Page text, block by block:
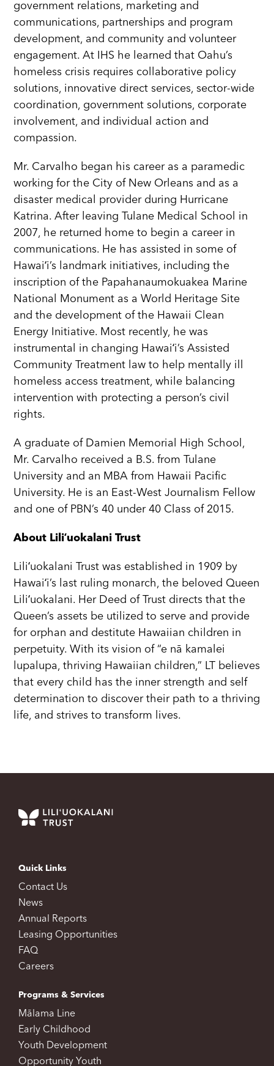
government relations, marketing and
communications, partnerships and program
development, and community and volunteer
engagement. At IHS he learned that Oahu’s
homeless crisis requires collaborative policy
solutions, innovative direct services, sector-wide
coordination, government solutions, corporate
involvement, and individual action and
compassion.
Mr. Carvalho began his career as a paramedic
working for the City of New Orleans and as a
disaster medical provider during Hurricane
Katrina. After leaving Tulane Medical School in
2007, he returned home to begin a career in
communications. He has assisted in some of
Hawaiʻi’s landmark initiatives, including the
inscription of the Papahanaumokuakea Marine
National Monument as a World Heritage Site
and the development of the Hawaii Clean
Energy Initiative. Most recently, he was
instrumental in changing Hawaiʻi’s Assisted
Community Treatment law to help mentally ill
homeless access treatment, while balancing
intervention with protecting a person’s civil
rights.
A graduate of Damien Memorial High School,
Mr. Carvalho received a B.S. from Tulane
University and an MBA from Hawaii Pacific
University. He is an East-West Journalism Fellow
and one of PBN’s 40 under 40 Class of 2015.
About Liliʻuokalani Trust
Liliʻuokalani Trust was established in 1909 by
Hawaiʻi’s last ruling monarch, the beloved Queen
Liliʻuokalani. Her Deed of Trust directs that the
Queen’s assets be utilized to serve and provide
for orphan and destitute Hawaiian children in
perpetuity. With its vision of “e nā kamalei
lupalupa, thriving Hawaiian children,” LT believes
that every child has the inner strength and self
determination to discover their path to a thriving
life, and strives to transform lives.
Quick Links
Contact Us
News
Annual Reports
Leasing Opportunities
FAQ
Careers
Programs & Services
Mālama Line
Early Childhood
Youth Development
Opportunity Youth